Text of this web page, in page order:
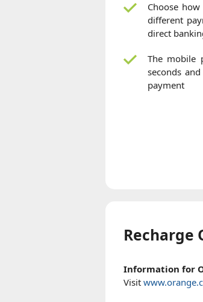
Choose
different
direct
The mobile
seconds
payment
Recharge
Information for
Visit